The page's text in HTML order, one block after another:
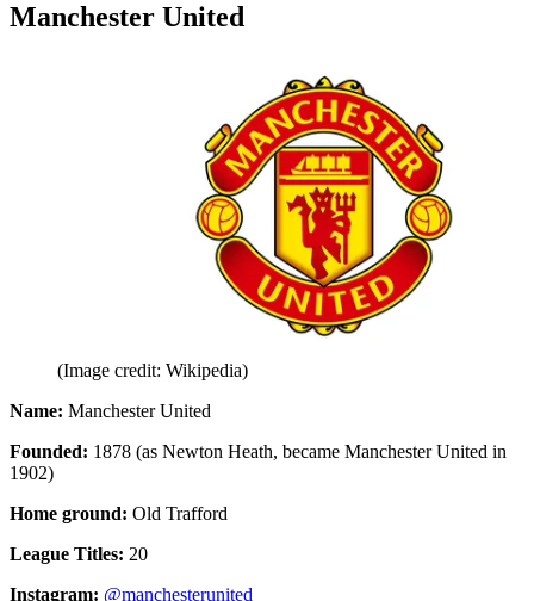
Manchester United
(Image credit: Wikipedia)
Name: Manchester United
Founded: 1878 (as Newton Heath, became Manchester United in
1902)
Home ground: Old Trafford
League Titles: 20
Instagram: @manchesterunited